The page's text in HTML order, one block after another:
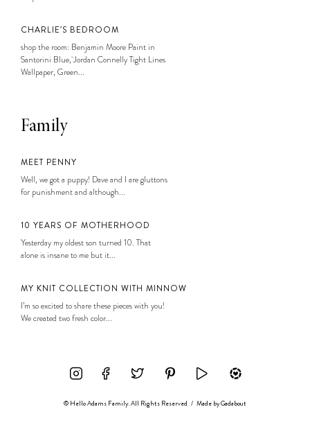
CHARLIE’S BEDROOM
shop the room: Benjamin Moore Paint in
Santorini Blue, Jordan Connelly Tight Lines
Wallpaper, Green...
Family
MEET PENNY
Well, we got a puppy! Dave and I are gluttons
for punishment and although...
10 YEARS OF MOTHERHOOD
Yesterday my oldest son turned 10. That
alone is insane to me but it...
MY KNIT COLLECTION WITH MINNOW
I’m so excited to share these pieces with you!
We created two fresh color...
© Hello Adams Family. All Rights Reserved / Made byGadabout